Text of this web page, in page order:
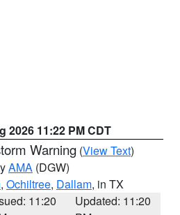
2026 11:22 PM CDT
Warning (View Text)
AMA (DGW)
, Ochiltree, Dallam, in TX
11:20
Updated: 11:20